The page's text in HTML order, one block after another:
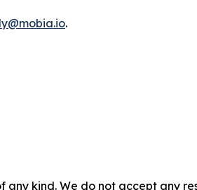
.
any kind. We do not accept any